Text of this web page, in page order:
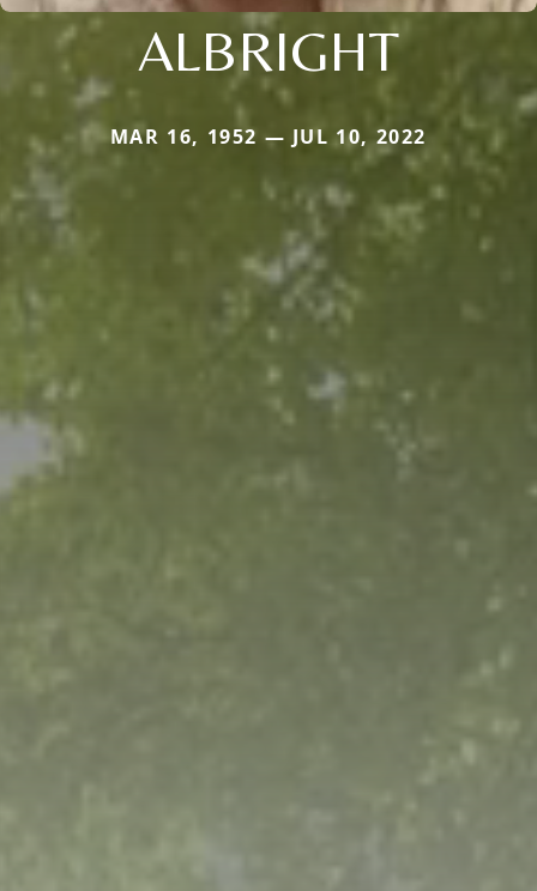
ALBRIGHT
MAR 16, 1952 — JUL 10, 2022